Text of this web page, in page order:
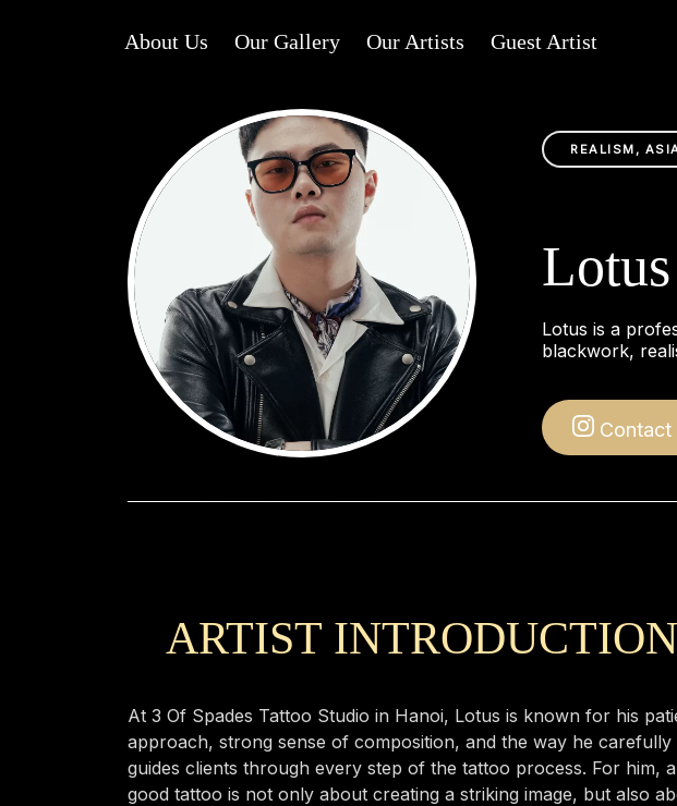
About Us Our Gallery Our Artists Guest Artist
REALISM,
Lotus
Lotus is a
blackwork,
Contact
ARTIST INTRODUCTION
At 3 Of Spades Tattoo Studio in Hanoi, Lotus is known for his
approach, strong sense of composition, and the way he carefully
guides clients through every step of the tattoo process. For him, a
good tattoo is not only about creating a striking image, but also